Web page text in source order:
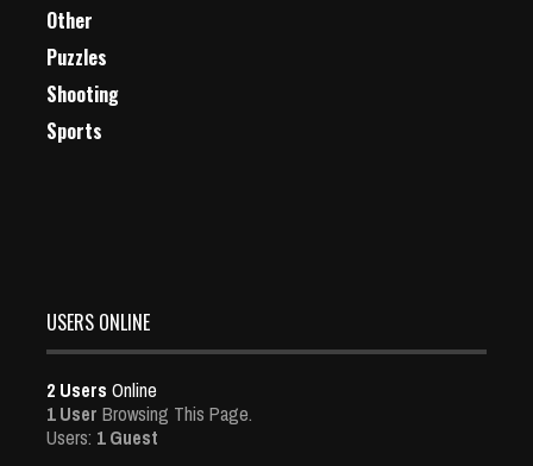
Other
Puzzles
Shooting
Sports
USERS ONLINE
2 Users Online
1 User Browsing This Page.
Users: 1 Guest